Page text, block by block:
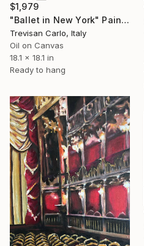
$1,979
"Ballet in New York" Painting
Trevisan Carlo, Italy
Oil on Canvas
18.1 x 18.1 in
Ready to hang